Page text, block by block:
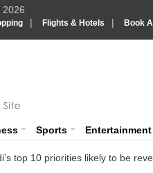
2026
| Flights & Hotels | Book
Sports Entertainment
top 10 priorities likely to be